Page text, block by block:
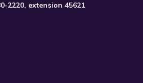
2220, extension 45621